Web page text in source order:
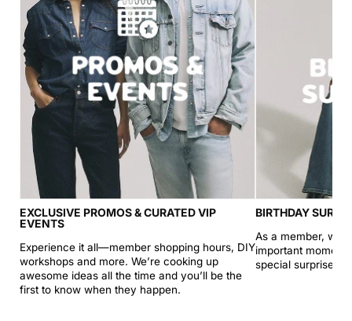
EXCLUSIVE PROMOS & CURATED VIP
EVENTS
Experience it all—member shopping hours, DIY
workshops and more. We’re cooking up
awesome ideas all the time and you’ll be the
first to know when they happen.
BIRTHDAY
As a member,
important
special surprise.